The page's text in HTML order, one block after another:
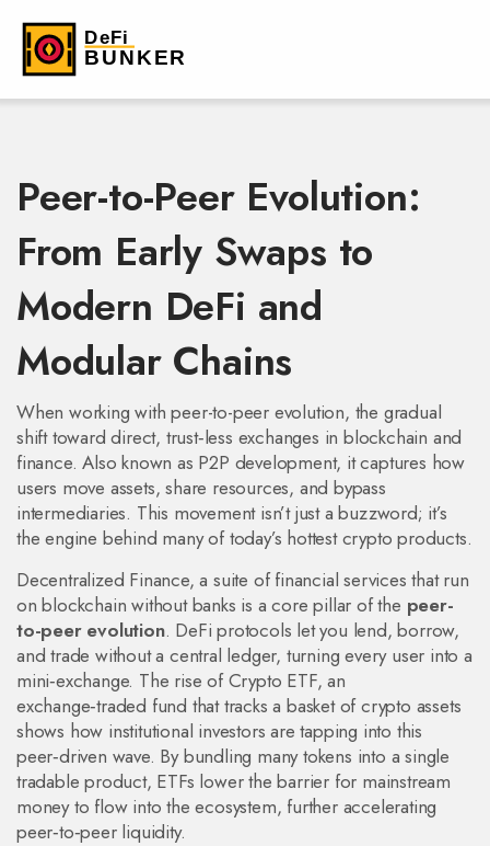
Peer-to-Peer Evolution:
From Early Swaps to
Modern DeFi and
Modular Chains
When working withpeer-to-peer evolution, the gradual
shift toward direct, trust‑less exchanges in blockchain and
finance. Also known as P2P development, itcaptures how
users move assets, share resources, and bypass
intermediaries. This movement isn’t just a buzzword; it’s
the engine behind many of today’s hottest crypto products.
Decentralized Finance,a suite of financial services that run
on blockchain without banks is a core pillar of the peer-
to-peer evolution. DeFi protocols let you lend, borrow,
and trade without a central ledger, turning every user into a
mini‑exchange. The rise ofCrypto ETF,an
exchange‑traded fund that tracks a basket of crypto assets
shows how institutional investors are tapping into this
peer‑driven wave. By bundling many tokens into a single
tradable product, ETFs lower the barrier for mainstream
money to flow into the ecosystem, further accelerating
peer‑to‑peer liquidity.